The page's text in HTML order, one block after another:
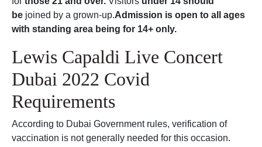
be joined by a grown-up.Admission is open to all ages
with standing area being for 14+ only.
Lewis Capaldi Live Concert
Dubai 2022 Covid
Requirements
According to Dubai Government rules, verification of
vaccination is not generally needed for this occasion.